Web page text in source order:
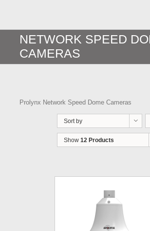
NETWORK SPEED
CAMERAS
Prolynx Network Speed Dome Cameras
Sort by
Show 12 Products